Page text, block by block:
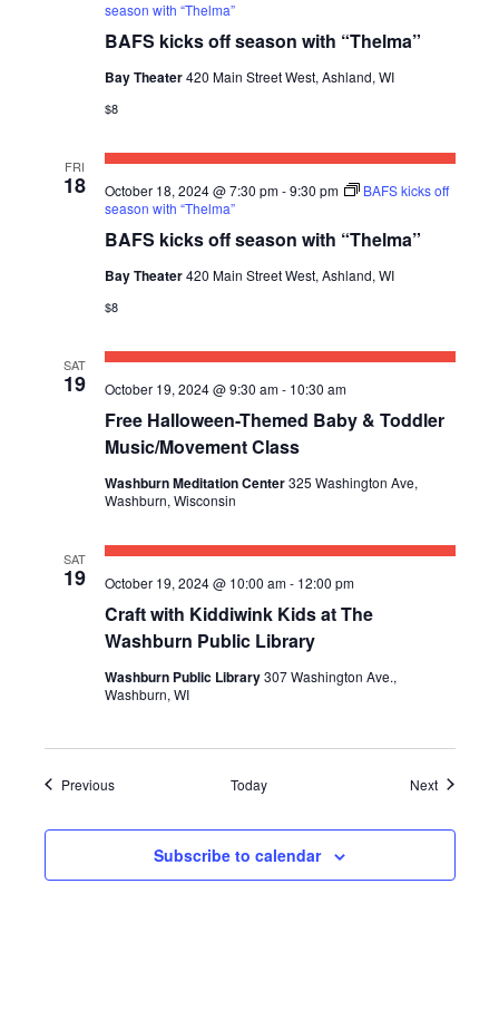
BAFS kicks off season with “Thelma”
season with “Thelma”
Bay Theater420 Main Street West, Ashland, WI
$8
FRI
18
BAFS kicks off season with “Thelma”
October 18, 2024 @ 7:30 pm-9:30 pm
BAFS kicks off
season with “Thelma”
Bay Theater420 Main Street West, Ashland, WI
$8
SAT
19
Free Halloween-Themed Baby & Toddler
Music/Movement Class
October 19, 2024 @ 9:30 am- 10:30 am
Washburn Meditation Center325 Washington Ave,
Washburn, Wisconsin
SAT
19
Craft with Kiddiwink Kids at The
Washburn Public Library
October 19, 2024 @ 10:00 am- 12:00 pm
Washburn Public Library307 Washington Ave.,
Washburn, WI
PreviousEvents Today NextEvents
Subscribe to calendar